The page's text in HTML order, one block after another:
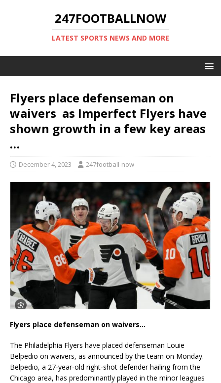
247FOOTBALLNOW
LATEST SPORTS NEWS AND MORE
Flyers place defenseman on
waivers as Imperfect Flyers have
shown growth in a few key areas
…
December 4, 2023 247football-now
Flyers place defenseman on waivers…
The Philadelphia Flyers have placed defenseman Louie
Belpedio on waivers, as announced by the team on Monday.
Belpedio, a 27-year-old right-shot defender hailing from the
Chicago area, has predominantly played in the minor leagues